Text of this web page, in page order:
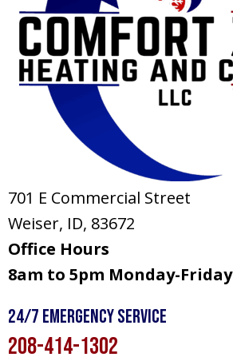
701 E Commercial Street
Weiser, ID, 83672
Office Hours
8am to 5pm Monday-Friday
24/7 Emergency Service
208-414-1302